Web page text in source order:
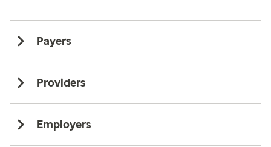
Payers
Providers
Employers